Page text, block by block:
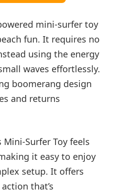
mini-surfer toy
fun. It requires no
using the energy
waves effortlessly.
boomerang design
and returns
Surfer Toy feels
it easy to enjoy
setup. It offers
that’s